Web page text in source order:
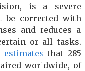
is a severe
be corrected with
and reduces a
or all tasks.
estimates that 285
worldwide, of